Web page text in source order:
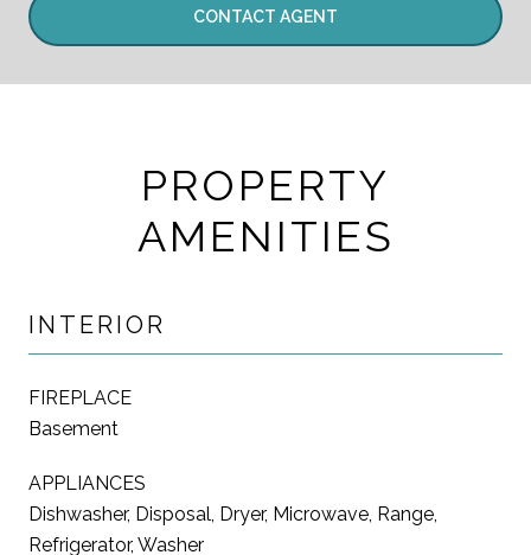
CONTACT AGENT
PROPERTY
AMENITIES
INTERIOR
FIREPLACE
Basement
APPLIANCES
Dishwasher, Disposal, Dryer, Microwave, Range,
Refrigerator, Washer